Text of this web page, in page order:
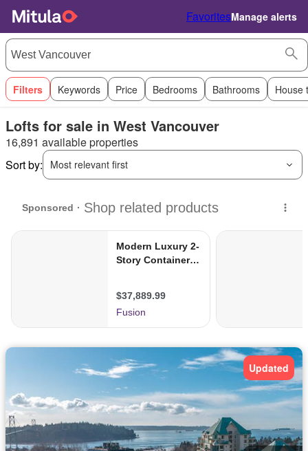
FavoritesManage alerts
Filters Keywords Price Bedrooms Bathrooms House
Lofts for sale in West Vancouver
16,891 available properties
Sort by:
Most relevant first
Updated